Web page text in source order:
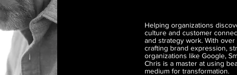
Helping organizations
culture and customer
and strategy work. With
crafting brand expression,
organizations like Google,
Chris is a master at using
medium for transformation.